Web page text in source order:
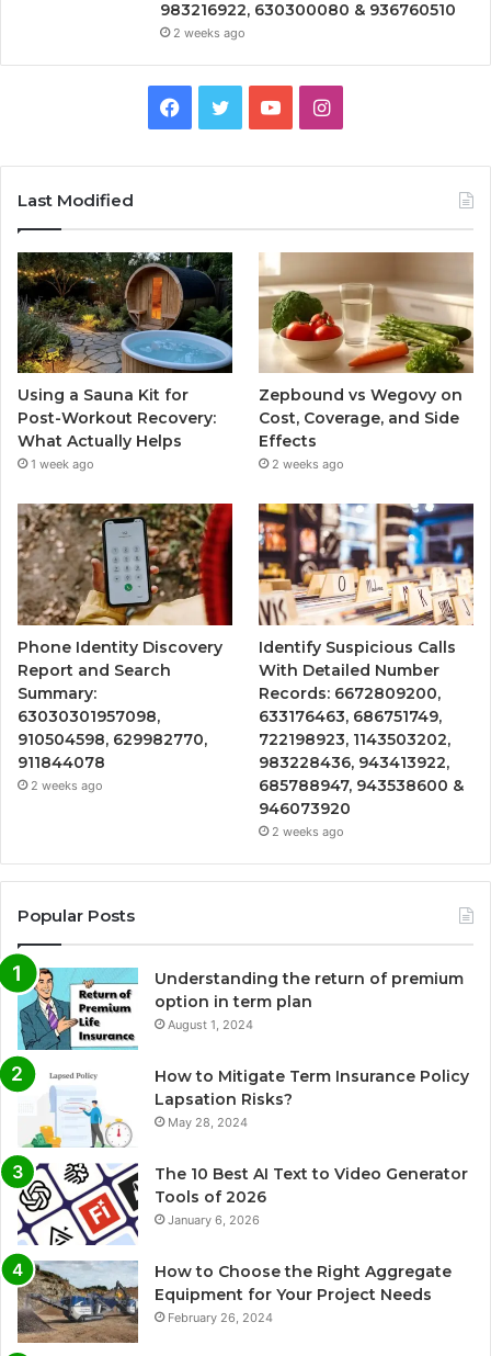
983216922, 630300080 & 936760510
2 weeks ago
Facebook
TwitterYouTubeInstagram
Last Modified
Using a Sauna Kit for
Post-Workout Recovery:
What Actually Helps
1 week ago
Zepbound vs Wegovy on
Cost, Coverage, and Side
Effects
2 weeks ago
Phone Identity Discovery
Report and Search
Summary:
63030301957098,
910504598, 629982770,
911844078
2 weeks ago
Identify Suspicious Calls
With Detailed Number
Records: 6672809200,
633176463, 686751749,
722198923, 1143503202,
983228436, 943413922,
685788947, 943538600 &
946073920
2 weeks ago
Popular Posts
Understanding the return of premium
option in term plan
August 1, 2024
How to Mitigate Term Insurance Policy
Lapsation Risks?
May 28, 2024
The 10 Best AI Text to Video Generator
Tools of 2026
January 6, 2026
How to Choose the Right Aggregate
Equipment for Your Project Needs
February 26, 2024